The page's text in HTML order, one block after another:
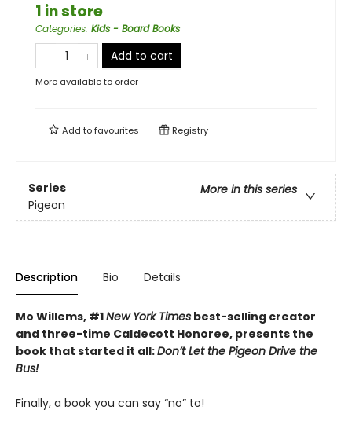
1 in store
Categories: Kids - Board Books
Add to cart
More available to order
Add tofavourites Registry
Series
More in this series
Pigeon
Description Bio Details
Mo Willems, #1New York Times best-selling creator
and three-time Caldecott Honoree, presents the
book that started it all:Don’t Let the Pigeon Drive the
Bus!
Finally, a book you can say “no” to!